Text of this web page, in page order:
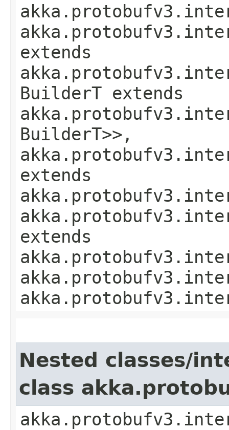
extends
BuilderT extends
BuilderT>>,
extends
extends
Nested classes/
class